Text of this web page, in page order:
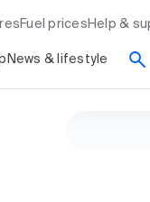
Fuel prices Help &
News & lifestyle